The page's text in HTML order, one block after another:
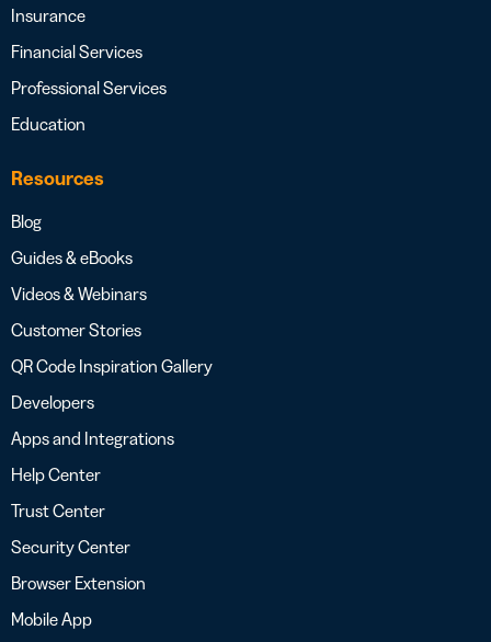
Insurance
Financial Services
Professional Services
Education
Resources
Blog
Guides & eBooks
Videos & Webinars
Customer Stories
QR Code Inspiration Gallery
Developers
Apps and Integrations
Help Center
Trust Center
Security Center
Browser Extension
Mobile App